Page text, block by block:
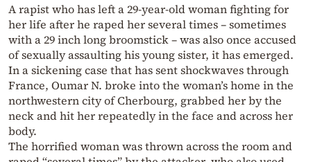
A rapist who has left a 29-year-old woman fighting for
her life after he raped her several times – sometimes
with a 29 inch long broomstick – was also once accused
of sexually assaulting his young sister, it has emerged.
In a sickening case that has sent shockwaves through
France, Oumar N. broke into the woman’s home in the
northwestern city of Cherbourg, grabbed her by the
neck and hit her repeatedly in the face and across her
body.
The horrified woman was thrown across the room and